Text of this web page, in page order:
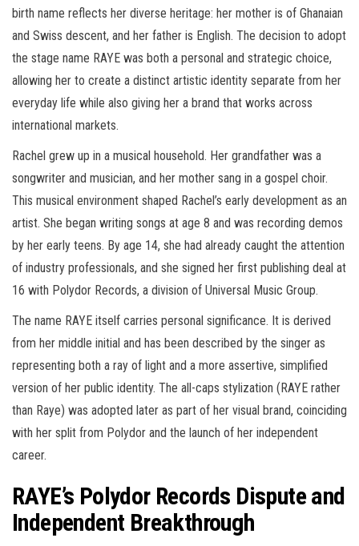
birth name reflects her diverse heritage: her mother is of Ghanaian
and Swiss descent, and her father is English. The decision to adopt
the stage name RAYE was both a personal and strategic choice,
allowing her to create a distinct artistic identity separate from her
everyday life while also giving her a brand that works across
international markets.
Rachel grew up in a musical household. Her grandfather was a
songwriter and musician, and her mother sang in a gospel choir.
This musical environment shaped Rachel’s early development as an
artist. She began writing songs at age 8 and was recording demos
by her early teens. By age 14, she had already caught the attention
of industry professionals, and she signed her first publishing deal at
16 with Polydor Records, a division of Universal Music Group.
The name RAYE itself carries personal significance. It is derived
from her middle initial and has been described by the singer as
representing both a ray of light and a more assertive, simplified
version of her public identity. The all-caps stylization (RAYE rather
than Raye) was adopted later as part of her visual brand, coinciding
with her split from Polydor and the launch of her independent
career.
RAYE’s Polydor Records Dispute and
Independent Breakthrough